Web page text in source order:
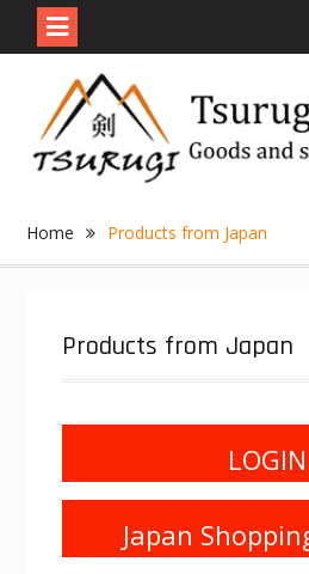
content
Home Products from Japan
Products from Japan
LOGIN
Japan